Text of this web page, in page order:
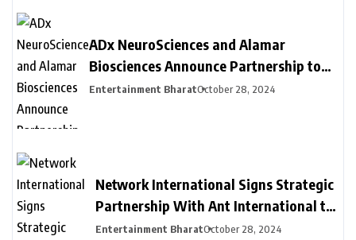
ADx NeuroSciences and Alamar
Biosciences Announce Partnership to
Provide Customized Blood-Based
Entertainment BharatOctober 28, 2024
Network International Signs Strategic
Partnership With Ant International to
Provide New Payment Solutions to
Entertainment BharatOctober 28, 2024